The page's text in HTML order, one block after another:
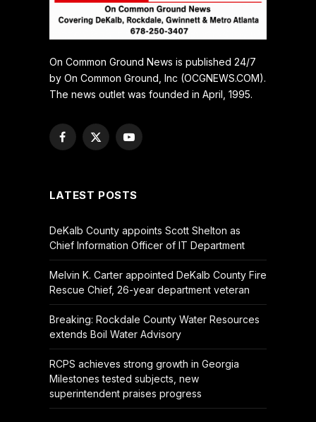
On Common Ground News is published 24/7
by On Common Ground, Inc (OCGNEWS.COM).
The news outlet was founded in April, 1995.
Facebook
X
YouTube
LATEST POSTS
DeKalb County appoints Scott Shelton as
Chief Information Officer of IT Department
Melvin K. Carter appointed DeKalb County Fire
Rescue Chief, 26-year department veteran
Breaking: Rockdale County Water Resources
extends Boil Water Advisory
RCPS achieves strong growth in Georgia
Milestones tested subjects, new
superintendent praises progress